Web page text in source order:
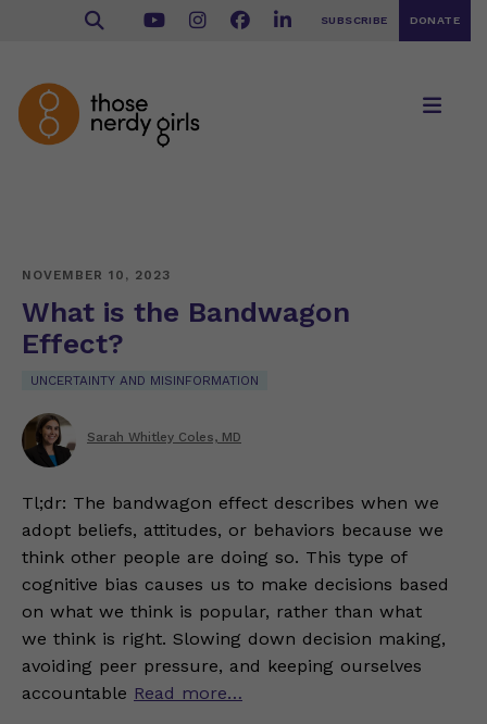
SUBSCRIBE DONATE
NOVEMBER 10, 2023
What is the Bandwagon
Effect?
UNCERTAINTY AND MISINFORMATION
Sarah Whitley Coles, MD
Tl;dr: The bandwagon effect describes when we
adopt beliefs, attitudes, or behaviors because we
think other people are doing so. This type of
cognitive bias causes us to make decisions based
on what we think is popular, rather than what
we think is right. Slowing down decision making,
avoiding peer pressure, and keeping ourselves
accountable Read more…